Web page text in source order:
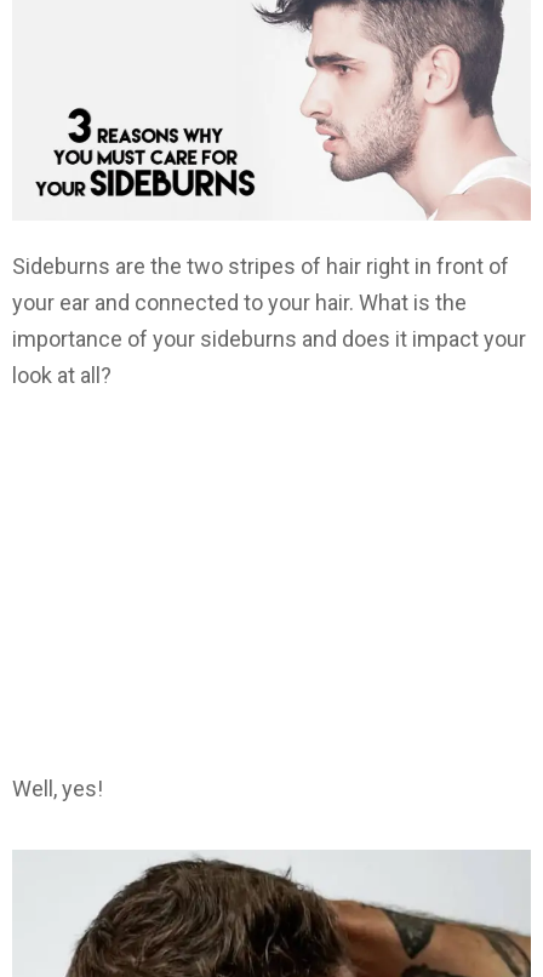
Sideburns are the two stripes of hair right in front of
your ear and connected to your hair. What is the
importance of your sideburns and does it impact your
look at all?
Well, yes!